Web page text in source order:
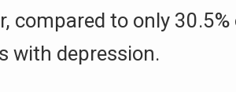
compared to only
with depression.